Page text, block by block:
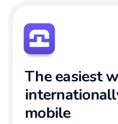
The easiest
mobile